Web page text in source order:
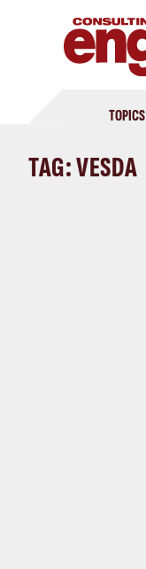
TOPICS
TAG: VESDA